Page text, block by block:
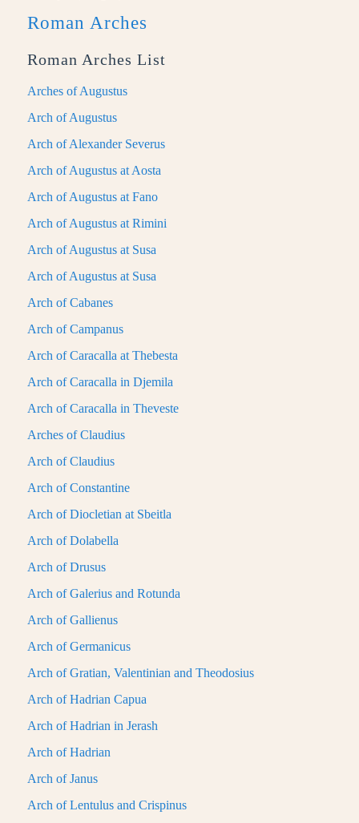
Roman Arches
Roman Arches List
Arches of Augustus
Arch of Augustus
Arch of Alexander Severus
Arch of Augustus at Aosta
Arch of Augustus at Fano
Arch of Augustus at Rimini
Arch of Augustus at Susa
Arch of Augustus at Susa
Arch of Cabanes
Arch of Campanus
Arch of Caracalla at Thebesta
Arch of Caracalla in Djemila
Arch of Caracalla in Theveste
Arches of Claudius
Arch of Claudius
Arch of Constantine
Arch of Diocletian at Sbeitla
Arch of Dolabella
Arch of Drusus
Arch of Galerius and Rotunda
Arch of Gallienus
Arch of Germanicus
Arch of Gratian, Valentinian and Theodosius
Arch of Hadrian Capua
Arch of Hadrian in Jerash
Arch of Hadrian
Arch of Janus
Arch of Lentulus and Crispinus